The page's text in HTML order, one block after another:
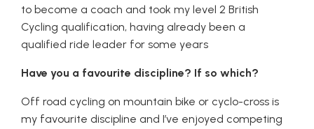
to become a coach and took my level 2 British
Cycling qualification, having already been a
qualified ride leader for some years
Have you a favourite discipline? If so which?
Off road cycling on mountain bike or cyclo-cross is
my favourite discipline and I’ve enjoyed competing